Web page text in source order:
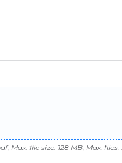
Max. file size: 128 MB, Max. files: